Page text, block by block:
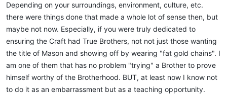
Depending on your surroundings, environment, culture, etc.
there were things done that made a whole lot of sense then, but
maybe not now. Especially, if you were truly dedicated to
ensuring the Craft had True Brothers, not not just those wanting
the title of Mason and showing off by wearing "fat gold chains". I
am one of them that has no problem "trying" a Brother to prove
himself worthy of the Brotherhood. BUT, at least now I know not
to do it as an embarrassment but as a teaching opportunity.